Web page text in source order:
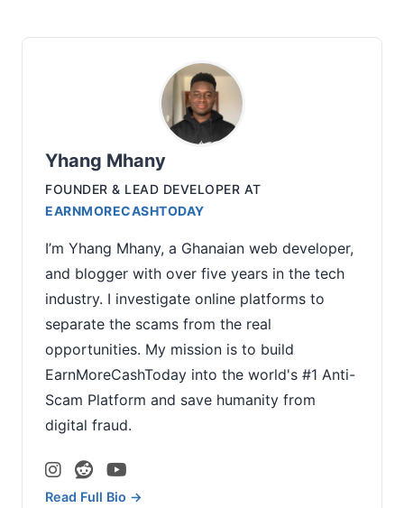
Yhang Mhany
FOUNDER & LEAD DEVELOPER AT
EARNMORECASHTODAY
I’m Yhang Mhany, a Ghanaian web developer,
and blogger with over five years in the tech
industry. I investigate online platforms to
separate the scams from the real
opportunities. My mission is to build
EarnMoreCashToday into the world's #1 Anti-
Scam Platform and save humanity from
digital fraud.
Read Full Bio →